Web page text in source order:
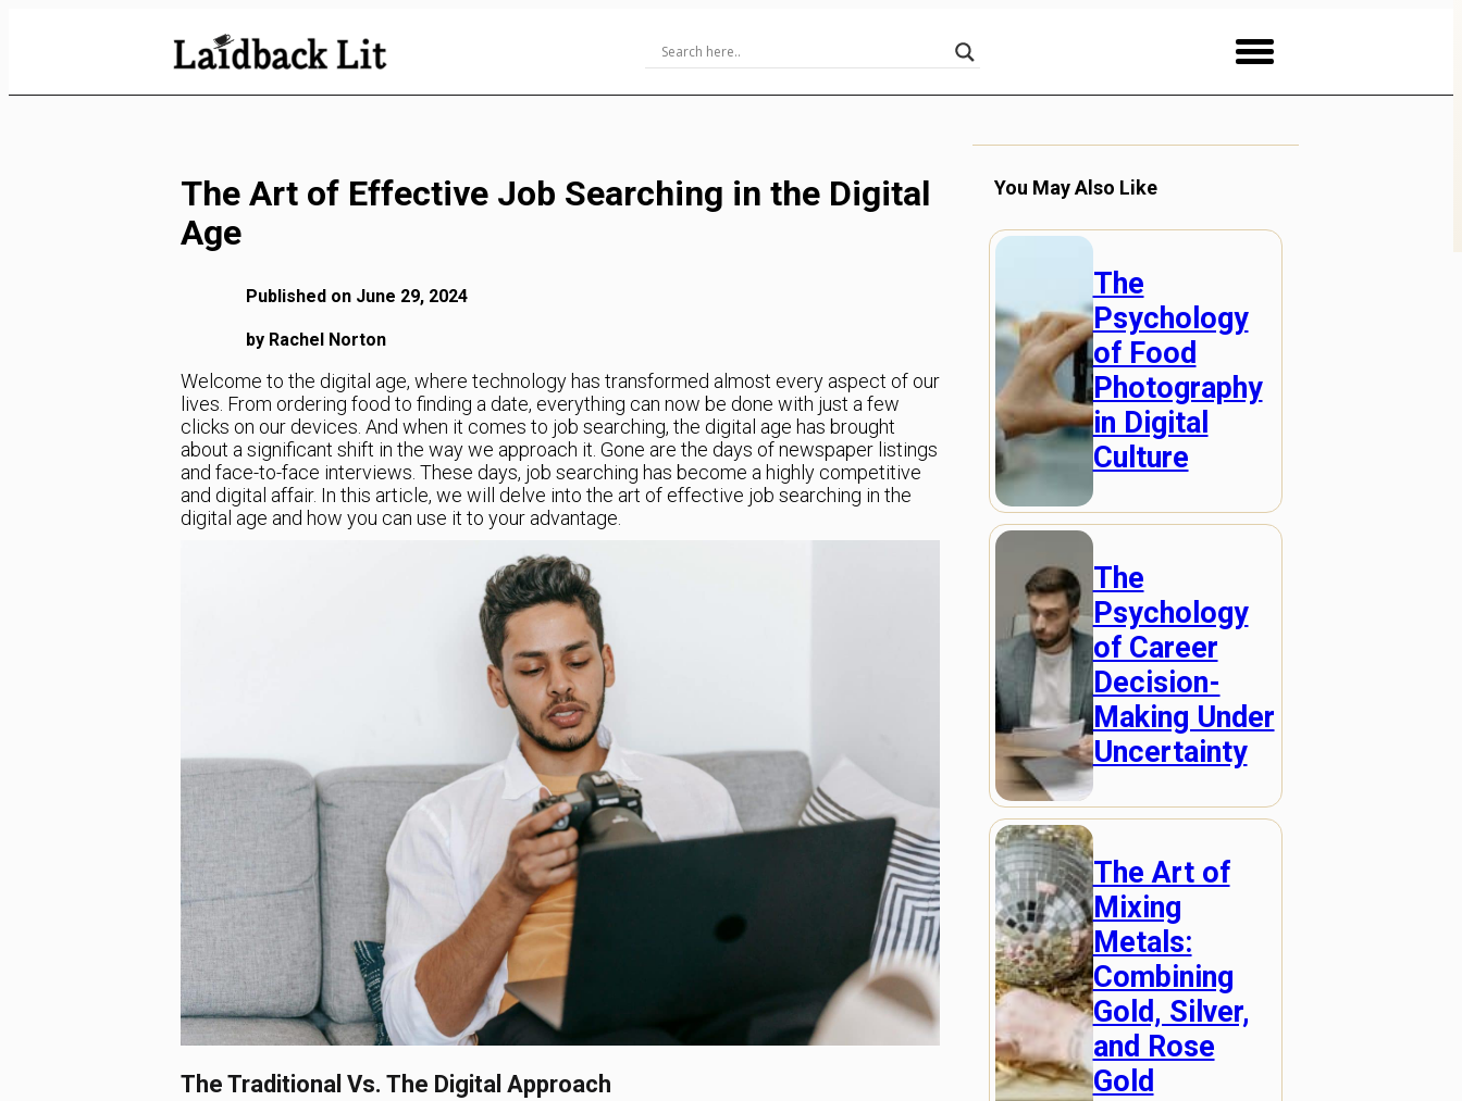
The Art of Effective Job Searching in the Digital
Age
Published on June 29, 2024
by Rachel Norton
Welcome to the digital age, where technology has transformed almost every aspect of our
lives. From ordering food to finding a date, everything can now be done with just a few
clicks on our devices. And when it comes to job searching, the digital age has brought
about a significant shift in the way we approach it. Gone are the days of newspaper listings
and face-to-face interviews. These days, job searching has become a highly competitive
and digital affair. In this article, we will delve into the art of effective job searching in the
digital age and how you can use it to your advantage.
The Traditional Vs. The Digital Approach
You May Also Like
The
Psychology
of Food
Photography
in Digital
Culture
The
Psychology
of Career
Decision-
Making Under
Uncertainty
The Art of
Mixing
Metals:
Combining
Gold, Silver,
and Rose
Gold